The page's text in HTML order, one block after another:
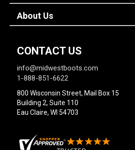
About Us
CONTACT US
info@midwestboots.com
1-888-851-6622
800 Wisconsin Street, Mail Box 15
Building 2, Suite 110
Eau Claire, WI 54703